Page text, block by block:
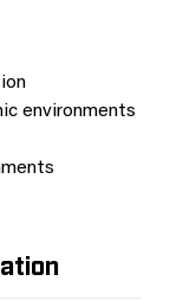
environments